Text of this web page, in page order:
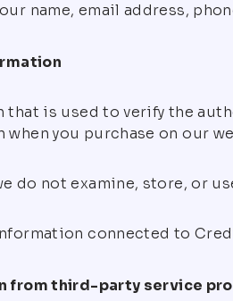
name, email address,
that is used to verify the
when you purchase on our
do not examine, store, or
connected to
from third-party service